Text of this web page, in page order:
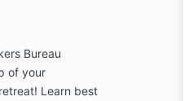
Bureau
of your
Learn best